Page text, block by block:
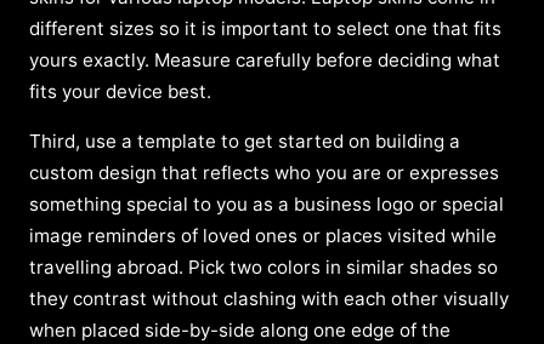
different sizes so it is important to select one that fits
yours exactly. Measure carefully before deciding what
fits your device best.
Third, use a template to get started on building a
custom design that reflects who you are or expresses
something special to you as a business logo or special
image reminders of loved ones or places visited while
travelling abroad. Pick two colors in similar shades so
they contrast without clashing with each other visually
when placed side-by-side along one edge of the